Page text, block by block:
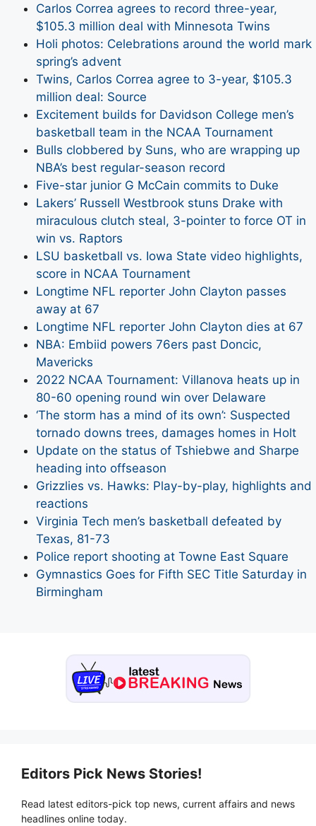
Carlos Correa agrees to record three-year,
$105.3 million deal with Minnesota Twins
Holi photos: Celebrations around the world mark
spring’s advent
Twins, Carlos Correa agree to 3-year, $105.3
million deal: Source
Excitement builds for Davidson College men’s
basketball team in the NCAA Tournament
Bulls clobbered by Suns, who are wrapping up
NBA’s best regular-season record
Five-star junior G McCain commits to Duke
Lakers’ Russell Westbrook stuns Drake with
miraculous clutch steal, 3-pointer to force OT in
win vs. Raptors
LSU basketball vs. Iowa State video highlights,
score in NCAA Tournament
Longtime NFL reporter John Clayton passes
away at 67
Longtime NFL reporter John Clayton dies at 67
NBA: Embiid powers 76ers past Doncic,
Mavericks
2022 NCAA Tournament: Villanova heats up in
80-60 opening round win over Delaware
‘The storm has a mind of its own’: Suspected
tornado downs trees, damages homes in Holt
Update on the status of Tshiebwe and Sharpe
heading into offseason
Grizzlies vs. Hawks: Play-by-play, highlights and
reactions
Virginia Tech men’s basketball defeated by
Texas, 81-73
Police report shooting at Towne East Square
Gymnastics Goes for Fifth SEC Title Saturday in
Birmingham
Editors Pick News Stories!
Read latest editors-pick top news, current affairs and news
headlines online today.